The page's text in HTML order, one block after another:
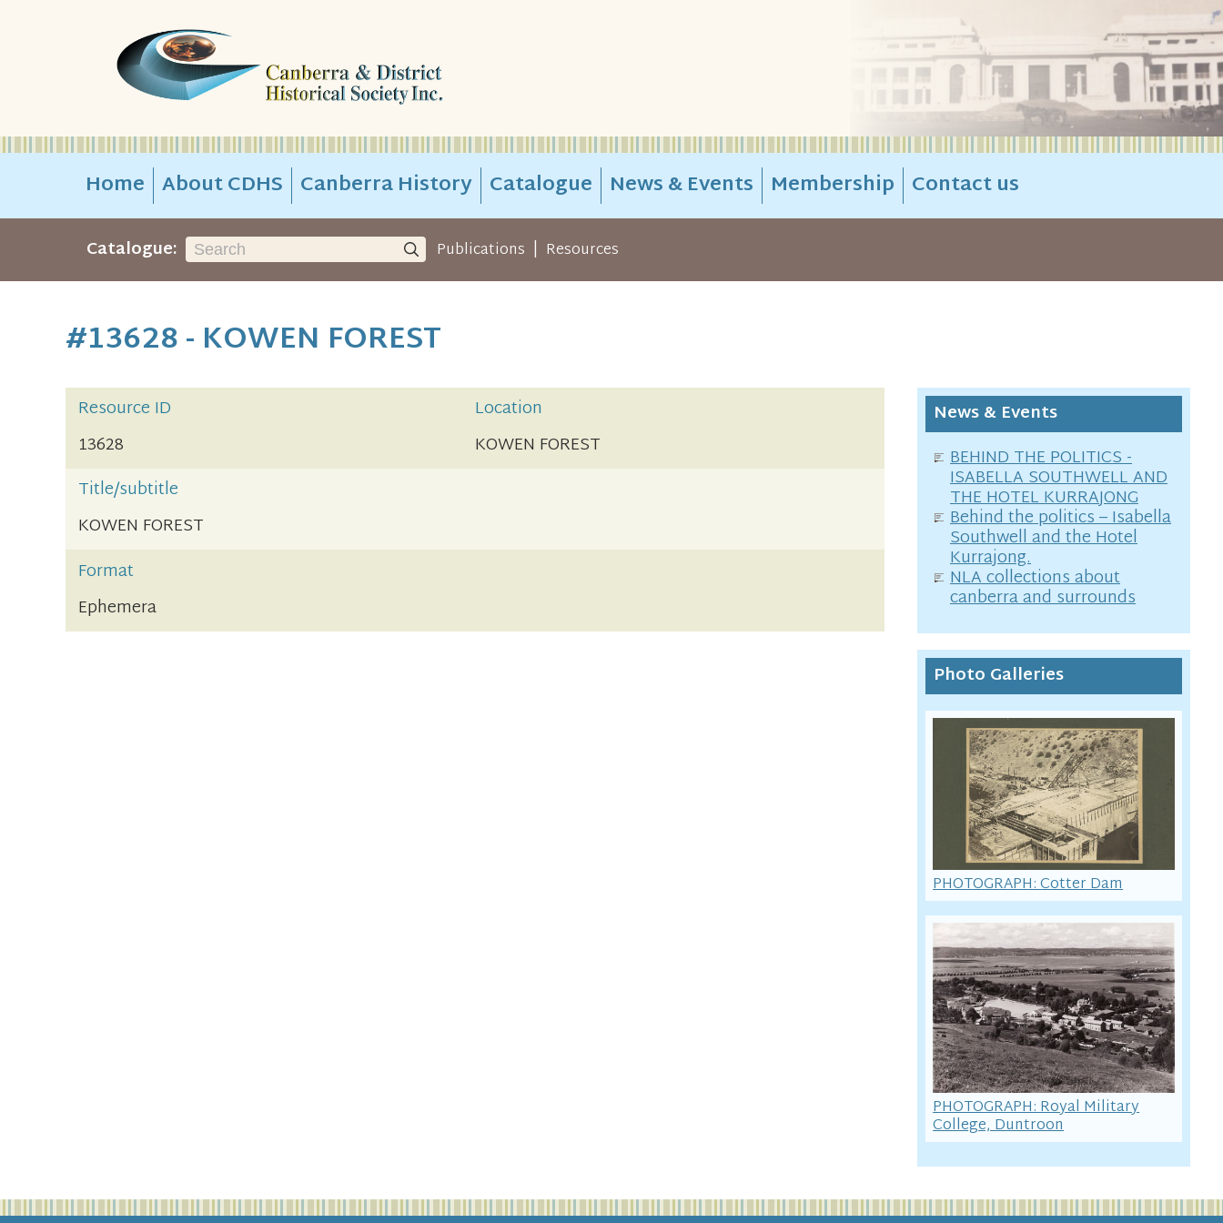
Home About CDHS Canberra History Catalogue News & Events Membership Contact us
Catalogue: Publications | Resources
#13628 - KOWEN FOREST
Resource ID
Location
13628
KOWEN FOREST
Title/subtitle
KOWEN FOREST
Format
Ephemera
News & Events
BEHIND THE POLITICS -
ISABELLA SOUTHWELL AND
THE HOTEL KURRAJONG
Behind the politics – Isabella
Southwell and the Hotel
Kurrajong.
NLA collections about
canberra and surrounds
Photo Galleries
PHOTOGRAPH: Cotter Dam
PHOTOGRAPH: Royal Military
College, Duntroon